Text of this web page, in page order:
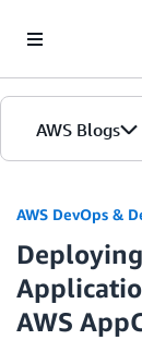
AWS Blogs
AWS DevOps &
AWS